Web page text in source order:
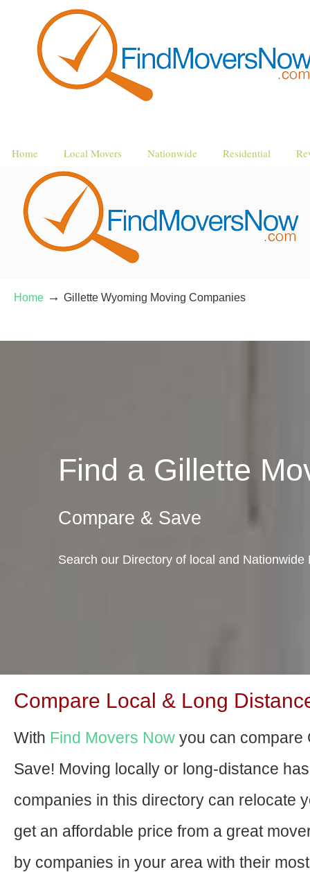
Home Local Movers Nationwide Residential
Home → Gillette Wyoming Moving Companies
Find a Gillette
Compare & Save
Search our Directory of local and
Compare Local & Long
With Find Movers Now you can compare
Save! Moving locally or long-distance
companies in this directory can relocate
get an affordable price from a great
by companies in your area with their